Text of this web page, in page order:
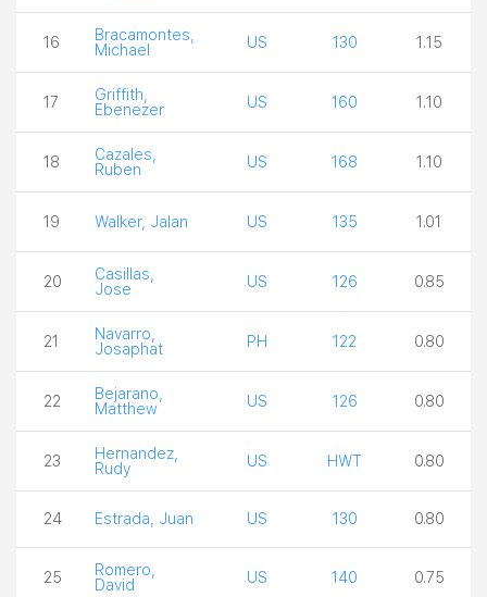
16
Bracamontes,
Michael
US 130 1.15
17
Griffith,
Ebenezer
US 160 1.10
18
Cazales,
Ruben
US 168 1.10
19 Walker, Jalan US 135 1.01
20
Casillas,
Jose
US 126 0.85
21
Navarro,
Josaphat
PH 122 0.80
22
Bejarano,
Matthew
US 126 0.80
23
Hernandez,
Rudy
US HWT 0.80
24 Estrada, Juan US 130 0.80
25
Romero,
David
US 140 0.75